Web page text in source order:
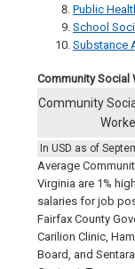
Public
School
Substance
Community Social
In USD as of
Community
Average
Virginia are 1%
salaries for job
Fairfax County
Carilion Clinic,
Board, and